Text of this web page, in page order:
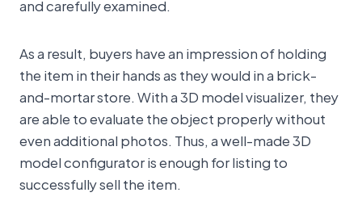
As a result, buyers have an impression of holding
the item in their hands as they would in a brick-
and-mortar store. With a 3D model visualizer, they
are able to evaluate the object properly without
even additional photos. Thus, a well-made 3D
model configurator is enough for listing to
successfully sell the item.